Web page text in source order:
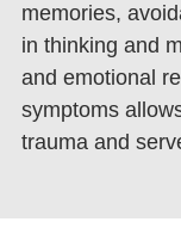
memories,
in thinking and
and emotional
symptoms
trauma and